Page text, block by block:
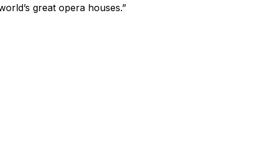
great opera houses.”